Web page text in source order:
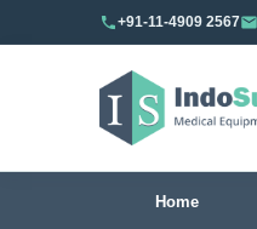
+91-11-4909 2567
Home